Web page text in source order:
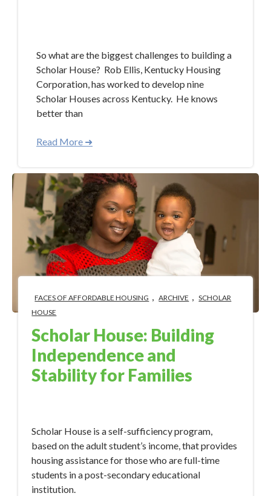
So what are the biggest challenges to building a
Scholar House? Rob Ellis, Kentucky Housing
Corporation, has worked to develop nine
Scholar Houses across Kentucky. He knows
better than
Read More ➜
FACES OF AFFORDABLE HOUSING , ARCHIVE , SCHOLAR
HOUSE
Scholar House: Building
Independence and
Stability for Families
Scholar House is a self-sufficiency program,
based on the adult student’s income, that provides
housing assistance for those who are full-time
students in a post-secondary educational
institution.